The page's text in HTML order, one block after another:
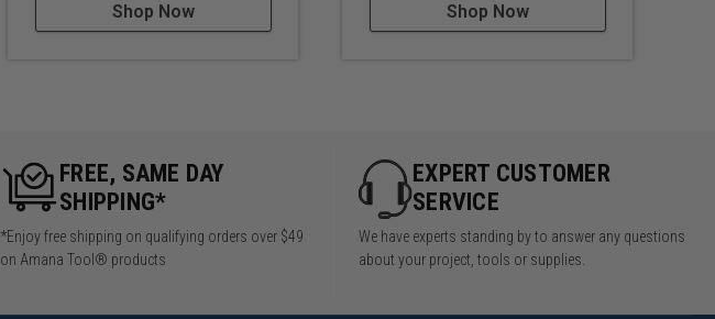
Shop Now Shop Now
FREE, SAME DAY
SHIPPING*
*Enjoy free shipping on qualifying orders over $49
on Amana Tool® products
EXPERT CUSTOMER
SERVICE
We have experts standing by to answer any questions
about your project, tools or supplies.